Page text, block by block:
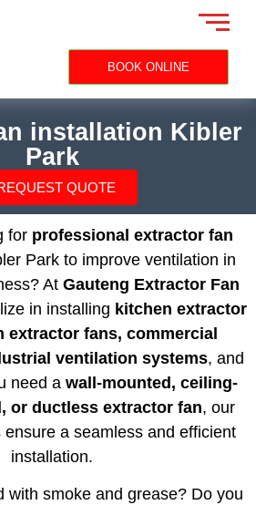
BOOK ONLINE
installation Kibler
Park
QUOTE
for professional extractor fan
Park to improve ventilation in
At Gauteng Extractor Fan
in installing kitchen extractor
extractor fans, commercial
ventilation systems, and
need a wall-mounted, ceiling-
or ductless extractor fan, our
a seamless and efficient
installation.
with smoke and grease? Do you